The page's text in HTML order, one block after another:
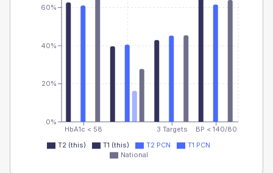
HbA1c < 58 3 Targets BP < 140/80
0%
20%
40%
60%
T2 (this) T1 (this) T2 PCN
T1 PCN
National